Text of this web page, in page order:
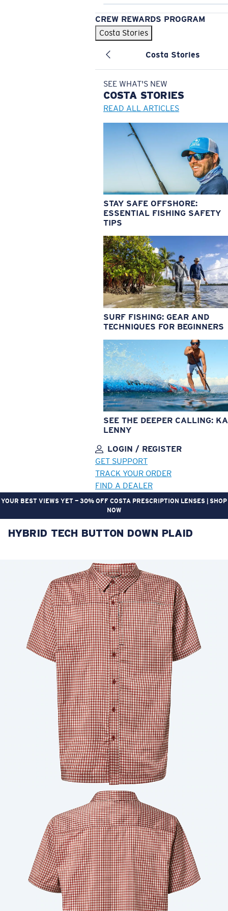
CREW REWARDS PROGRAM
Costa Stories
Costa Stories
SEE WHAT'S NEW
COSTA STORIES
READ ALL ARTICLES
STAY SAFE OFFSHORE:
ESSENTIAL FISHING SAFETY
TIPS
SURF FISHING: GEAR AND
TECHNIQUES FOR BEGINNERS
SEE THE DEEPER CALLING:
LENNY
LOGIN / REGISTER
GET SUPPORT
TRACK YOUR ORDER
FIND A DEALER
YOUR BEST VIEWS YET — 30% OFF COSTA PRESCRIPTION LENSES | SHOP
NOW
LENS UPGRADEDADDED TO CART!
Price:
Free
Quantity:
Price: Free
Quantity:
HYBRID TECH BUTTON DOWN PLAID